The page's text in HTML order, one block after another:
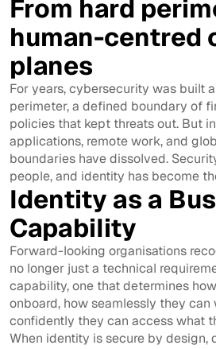
From hard
human-centred
planes
For years, cybersecurity was built
perimeter, a defined boundary of
policies that kept threats out. But
applications, remote work, and
boundaries have dissolved.
people, and identity has become
Identity as a
Capability
Forward-looking organisations
no longer just a technical
capability, one that determines
onboard, how seamlessly they can
confidently they can access what
When identity is secure by